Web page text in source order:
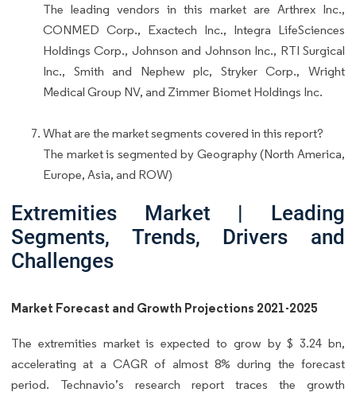
The leading vendors in this market are Arthrex Inc.,
CONMED Corp., Exactech Inc., Integra LifeSciences
Holdings Corp., Johnson and Johnson Inc., RTI Surgical
Inc., Smith and Nephew plc, Stryker Corp., Wright
Medical Group NV, and Zimmer Biomet Holdings Inc.
What are the market segments covered in this report?
The market is segmented by Geography (North America,
Europe, Asia, and ROW)
Extremities Market | Leading
Segments, Trends, Drivers and
Challenges
Market Forecast and Growth Projections 2021-2025
The extremities market is expected to grow by $ 3.24 bn,
accelerating at a CAGR of almost 8% during the forecast
period. Technavio’s research report traces the growth